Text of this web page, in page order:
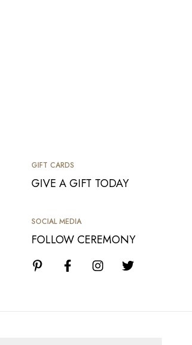
GIFT CARDS
GIVE A GIFT TODAY
SOCIAL MEDIA
FOLLOW CEREMONY